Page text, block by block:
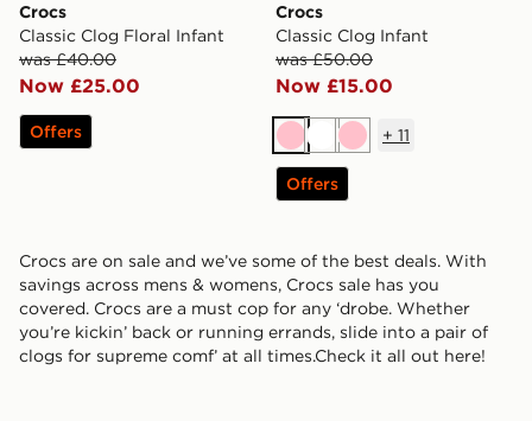
Crocs
Classic Clog Floral Infant
was £40.00
Now £25.00
Offers
Crocs
Classic Clog Infant
was £50.00
Now £15.00
PinkWhitePink
+ 11
Offers
Crocs are on sale and we’ve some of the best deals. With
savings across mens & womens, Crocs sale has you
covered. Crocs are a must cop for any ‘drobe. Whether
you’re kickin’ back or running errands, slide into a pair of
clogs for supreme comf’ at all times.Check it all out here!